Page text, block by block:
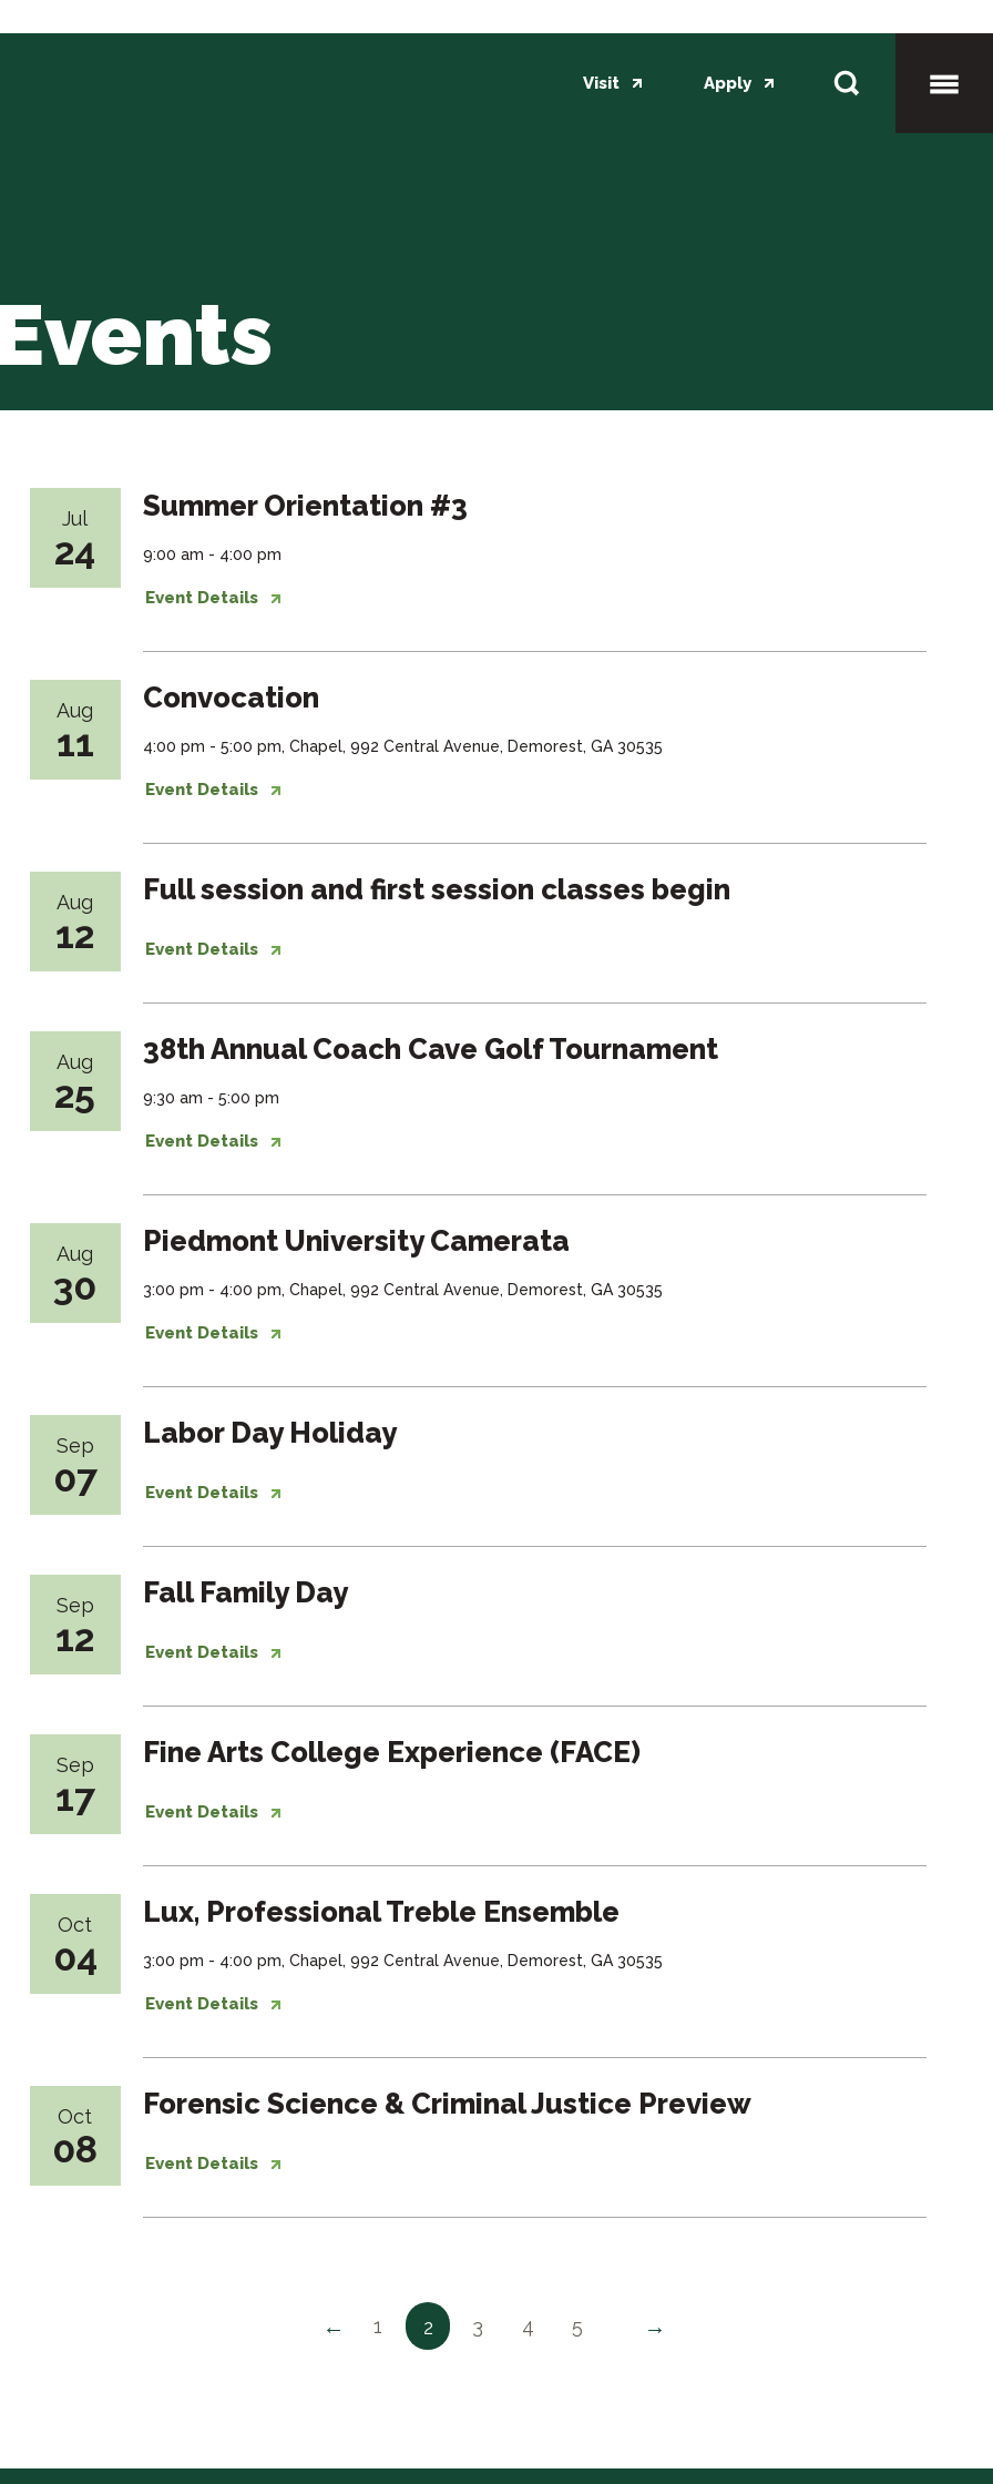
Visit Apply
Jul
24
Summer Orientation #3
9:00 am - 4:00 pm
Event Details
Aug
11
Convocation
4:00 pm - 5:00 pm, Chapel, 992 Central Avenue, Demorest, GA 30535
Event Details
Aug
12
Full session and first session classes begin
Event Details
Aug
25
38th Annual Coach Cave Golf Tournament
9:30 am - 5:00 pm
Event Details
Aug
30
Piedmont University Camerata
3:00 pm - 4:00 pm, Chapel, 992 Central Avenue, Demorest, GA 30535
Event Details
Sep
07
Labor Day Holiday
Event Details
Sep
12
Fall Family Day
Event Details
Sep
17
Fine Arts College Experience (FACE)
Event Details
Oct
04
Lux, Professional Treble Ensemble
3:00 pm - 4:00 pm, Chapel, 992 Central Avenue, Demorest, GA 30535
Event Details
Oct
08
Forensic Science & Criminal Justice Preview
Event Details
← 1 2 3 4 5 →